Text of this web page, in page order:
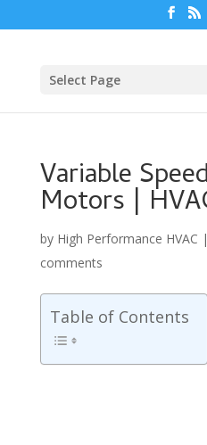
Select Page
Variable
Motors |
by High Performance HVAC |
comments
Table of Contents